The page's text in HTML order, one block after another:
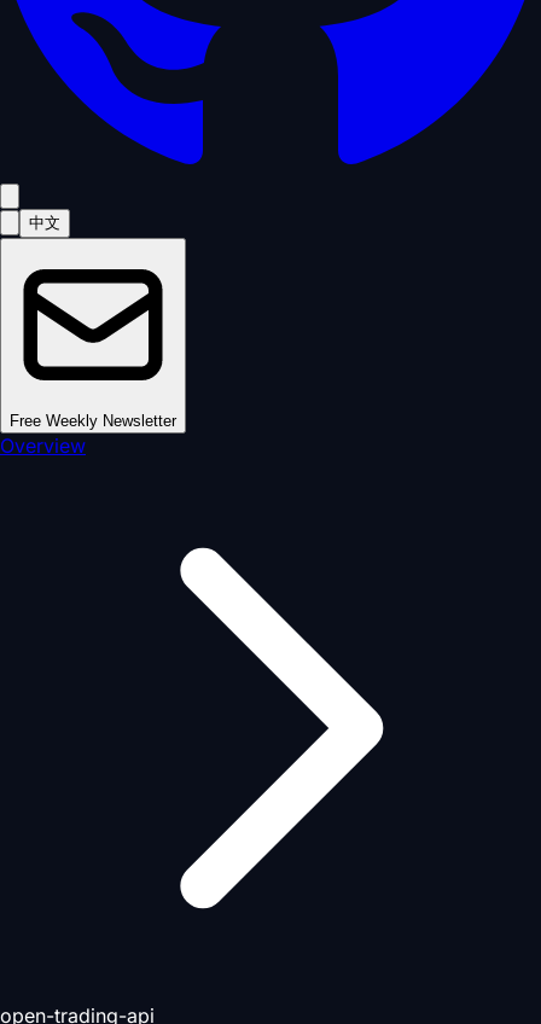
中文
Free Weekly Newsletter
Overview
open-trading-api